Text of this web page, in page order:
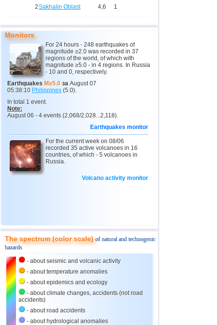
2Sakhalin Oblast 4,6 1
12 Argentina
13 Mexico 4,0...4,4
14 Honduras 4,4 1
15 China
17
4,2 1
19 Chile
20 Myanmar 4,2
21 Panama
Monitors
For 24 hours - 248 earthquakes of
magnitude ≥2.0 was recorded in 37
regions of the world, of which with
magnitude ≥5.0 - in 4 regions. In Russia
- 10 and 0, respectively.
Earthquakes M≥5.0 за August 07
05:38:10 Philippines (5.0).
In total 1 event.
Note:
August 06 - 4 events (2,068/2,028...2,118).
Earthquakes monitor
For the current week on 08/06
recorded 35 active volcanoes in 16
countries, of which - 5 volcanoes in
Russia.
Volcano activity monitor
The spectrum (color scale)of natural and technogenic
hazards
- about seismic and volcanic activity
- about temperature anomalies
- about epidemics and ecology
- about climate changes, accidents (not road
accidents)
- about road accidents
- about hydrological anomalies